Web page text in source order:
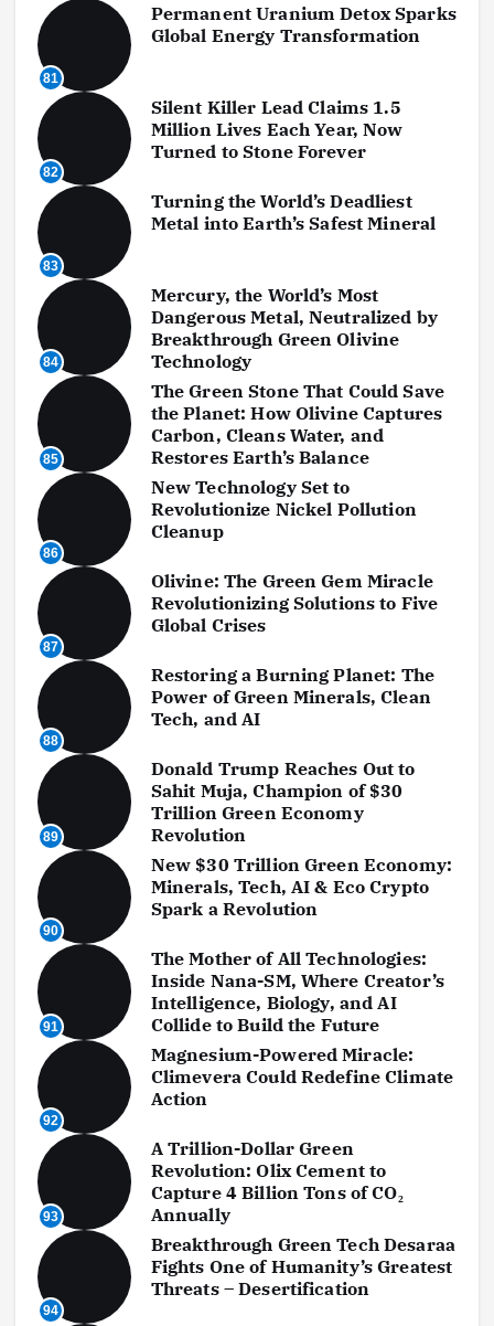
81
Permanent Uranium Detox Sparks
Global Energy Transformation
82
Silent Killer Lead Claims 1.5
Million Lives Each Year, Now
Turned to Stone Forever
83
Turning the World’s Deadliest
Metal into Earth’s Safest Mineral
84
Mercury, the World’s Most
Dangerous Metal, Neutralized by
Breakthrough Green Olivine
Technology
85
The Green Stone That Could Save
the Planet: How Olivine Captures
Carbon, Cleans Water, and
Restores Earth’s Balance
86
New Technology Set to
Revolutionize Nickel Pollution
Cleanup
87
Olivine: The Green Gem Miracle
Revolutionizing Solutions to Five
Global Crises
88
Restoring a Burning Planet: The
Power of Green Minerals, Clean
Tech, and AI
89
Donald Trump Reaches Out to
Sahit Muja, Champion of $30
Trillion Green Economy
Revolution
90
New $30 Trillion Green Economy:
Minerals, Tech, AI & Eco Crypto
Spark a Revolution
91
The Mother of All Technologies:
Inside Nana-SM, Where Creator’s
Intelligence, Biology, and AI
Collide to Build the Future
92
Magnesium-Powered Miracle:
Climevera Could Redefine Climate
Action
93
A Trillion-Dollar Green
Revolution: Olix Cement to
Capture 4 Billion Tons of CO₂
Annually
94
Breakthrough Green Tech Desaraa
Fights One of Humanity’s Greatest
Threats – Desertification